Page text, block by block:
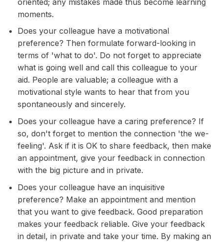
moments.
Does your colleague have a motivational
preference? Then formulate forward-looking in
terms of 'what to do'. Do not forget to appreciate
what is going well and call this colleague to your
aid. People are valuable; a colleague with a
motivational style wants to hear that from you
spontaneously and sincerely.
Does your colleague have a caring preference? If
so, don't forget to mention the connection 'the we-
feeling'. Ask if it is OK to share feedback, then make
an appointment, give your feedback in connection
with the big picture and in private.
Does your colleague have an inquisitive
preference? Make an appointment and mention
that you want to give feedback. Good preparation
makes your feedback reliable. Give your feedback
in detail, in private and take your time. By making an